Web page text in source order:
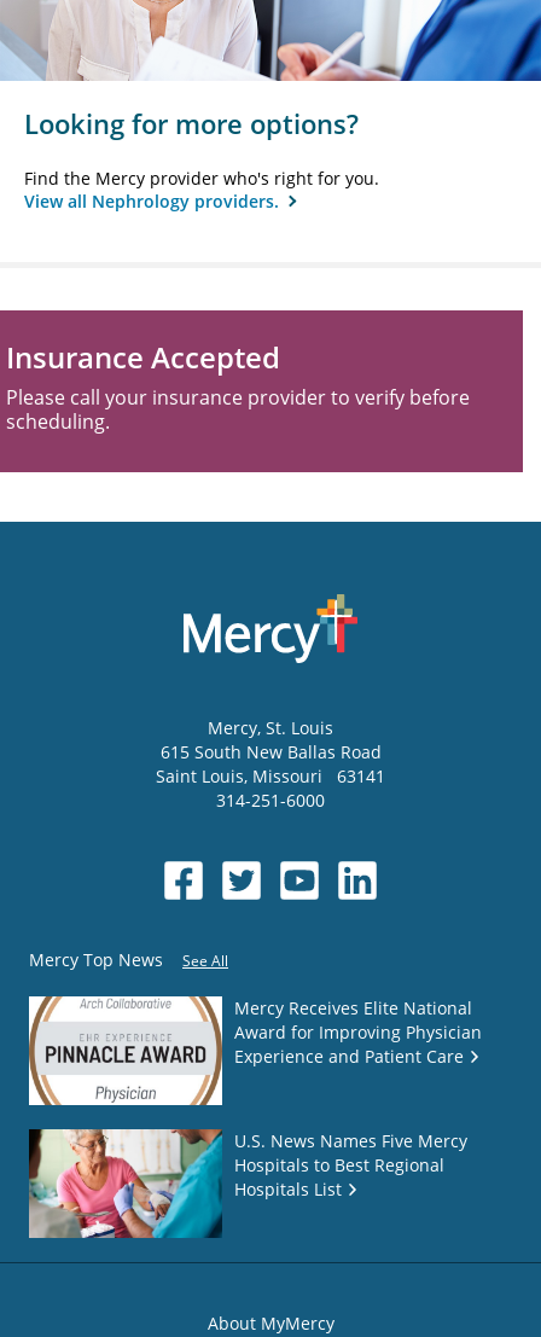
Looking for more options?
Find the Mercy provider who's right for you.
View all Nephrology providers.
Insurance Accepted
Please call your insurance provider to verify before
scheduling.
Mercy, St. Louis
615 South New Ballas Road
Saint Louis, Missouri
63141
314-251-6000
Mercy Top News See All
Mercy Receives Elite National
Award for Improving Physician
Experience and Patient Care
U.S. News Names Five Mercy
Hospitals to Best Regional
Hospitals List
About MyMercy